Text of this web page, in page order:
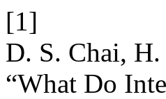
[1]
D. S. Chai, H.
“What Do